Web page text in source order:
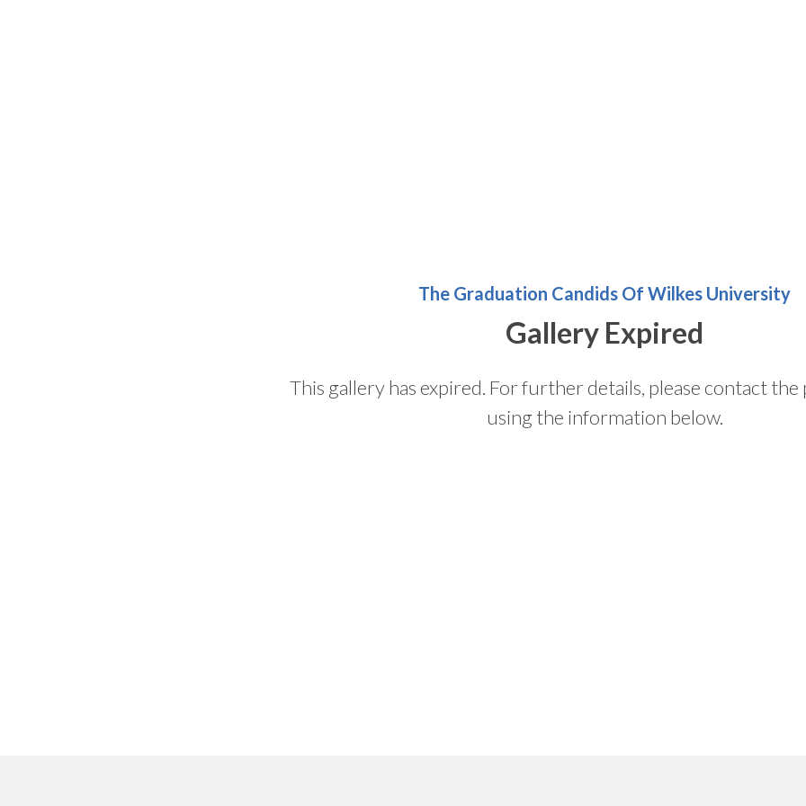
The Graduation Candids Of Wilkes University
Gallery Expired
This gallery has expired. For further details, please contact
using the information below.